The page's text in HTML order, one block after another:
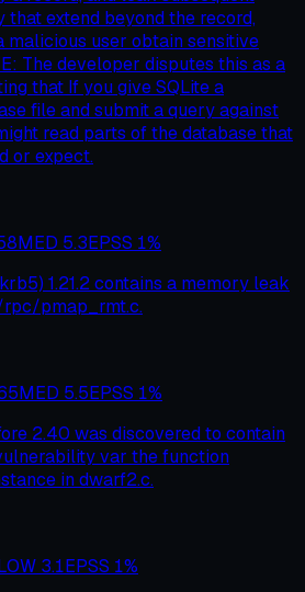
that extend beyond the record,
malicious user obtain sensitive
The developer disputes this as a
that If you give SQLite a
file and submit a query against
read parts of the database that
or expect.
MED 5.3EPSS 1%
1.21.2 contains a memory leak
pmap_rmt.c.
MED 5.5EPSS 1%
2.40 was discovered to contain
var the function
in dwarf2.c.
3.1EPSS 1%